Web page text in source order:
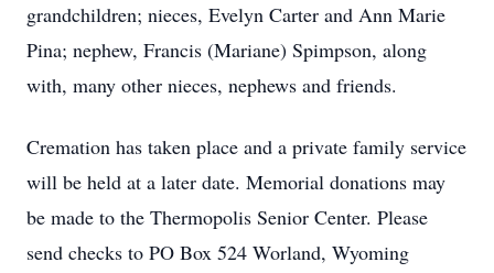
grandchildren; nieces, Evelyn Carter and Ann Marie
Pina; nephew, Francis (Mariane) Spimpson, along
with, many other nieces, nephews and friends.
Cremation has taken place and a private family service
will be held at a later date. Memorial donations may
be made to the Thermopolis Senior Center. Please
send checks to PO Box 524 Worland, Wyoming